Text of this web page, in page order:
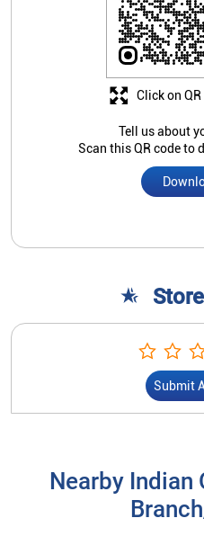
Tell us about
Scan this QR code to
Click on
Submit
Nearby Indian